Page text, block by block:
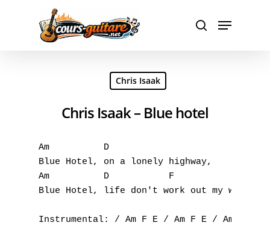
Hit enter to search or ESC to close
Chris Isaak
Chris Isaak – Blue hotel
Am 	    D
Blue Hotel, on a lonely highway,
Am          D 		F
Blue Hotel, life don't work out my way.
Instrumental: / Am F E / Am F E / Am F E /
A
B
C